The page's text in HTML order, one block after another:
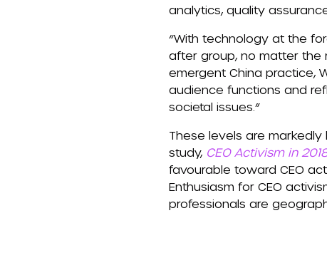
analytics, quality
“With technology at the
after group, no matter the
emergent China practice,
audience functions and
societal issues.”
These levels are
study, CEO Activism in
favourable toward CEO
Enthusiasm for CEO
professionals are